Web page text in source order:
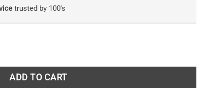
trusted by 100's
ADD TO CART